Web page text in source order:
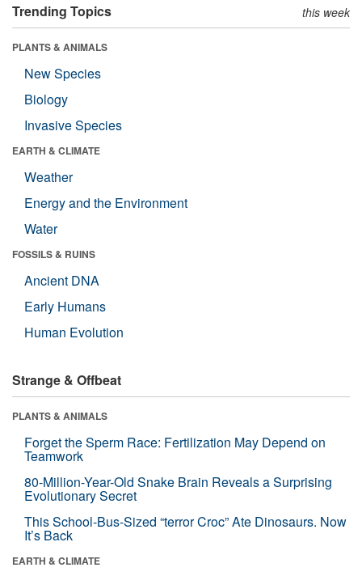
Trending Topics this week
PLANTS & ANIMALS
New Species
Biology
Invasive Species
EARTH & CLIMATE
Weather
Energy and the Environment
Water
FOSSILS & RUINS
Ancient DNA
Early Humans
Human Evolution
Strange & Offbeat
PLANTS & ANIMALS
Forget the Sperm Race: Fertilization May Depend on
Teamwork
80-Million-Year-Old Snake Brain Reveals a Surprising
Evolutionary Secret
This School-Bus-Sized “terror Croc” Ate Dinosaurs. Now
It’s Back
EARTH & CLIMATE